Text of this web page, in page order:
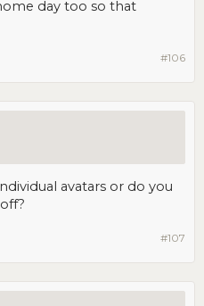
day too so that
#106
avatars or do you
#107